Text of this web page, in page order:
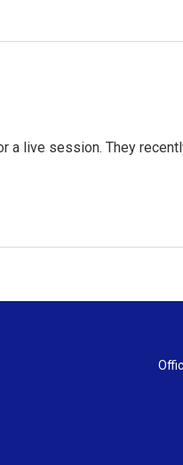
a live session. They